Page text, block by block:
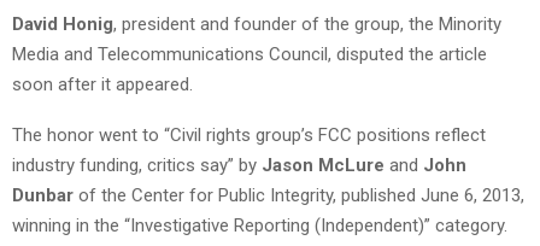
David Honig, president and founder of the group, the Minority
Media and Telecommunications Council, disputed the article
soon after it appeared.
The honor went to “Civil rights group’s FCC positions reflect
industry funding, critics say” by Jason McLure and John
Dunbar of the Center for Public Integrity, published June 6, 2013,
winning in the “Investigative Reporting (Independent)” category.